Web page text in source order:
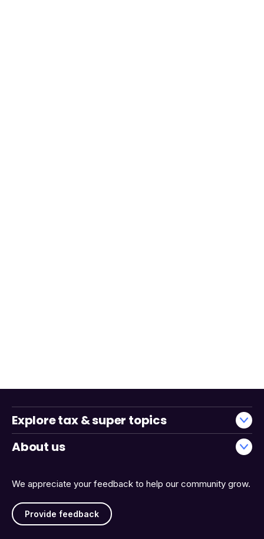
We appreciate your feedback to help our community grow.
Provide feedback
Explore tax & super topics
About us